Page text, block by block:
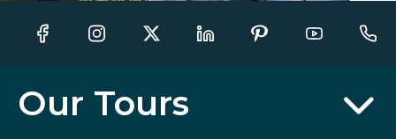
Our Tours